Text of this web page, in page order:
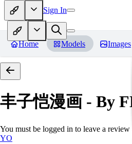
Sign In
Home Models Images
丰子恺漫画 - By
You must be logged in to leave a review
YO